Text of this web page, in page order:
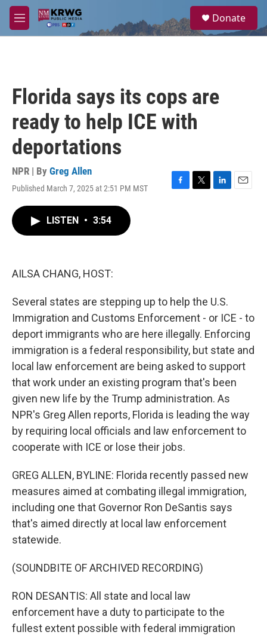
Skip to main content
M
e
a
Donate
Florida says its cops are
ready to help ICE with
deportations
NPR | By Greg Allen
Published March 7, 2025 at 2:51 PM MST
F
T
L
E
LISTEN • 3:54
AILSA CHANG, HOST:
Several states are stepping up to help the U.S.
Immigration and Customs Enforcement - or ICE - to
deport immigrants who are here illegally. Enforcing
immigration is a federal responsibility, but state and
local law enforcement are being asked to support
that work under an existing program that's been
given new life by the Trump administration. As
NPR's Greg Allen reports, Florida is leading the way
by requiring local officials and law enforcement to
cooperate with ICE or lose their jobs.
GREG ALLEN, BYLINE: Florida recently passed new
measures aimed at combating illegal immigration,
including one that Governor Ron DeSantis says
that's aimed directly at local law enforcement
statewide.
(SOUNDBITE OF ARCHIVED RECORDING)
RON DESANTIS: All state and local law
enforcement have a duty to participate to the
fullest extent possible with federal immigration